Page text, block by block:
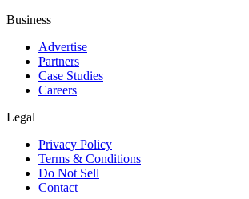
Business
Advertise
Partners
Case Studies
Careers
Legal
Privacy Policy
Terms & Conditions
Do Not Sell
Contact